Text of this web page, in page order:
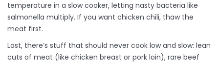
temperature in a slow cooker, letting nasty bacteria like
salmonella multiply. If you want chicken chili, thaw the
meat first.
Last, there’s stuff that should never cook low and slow: lean
cuts of meat (like chicken breast or pork loin), rare beef